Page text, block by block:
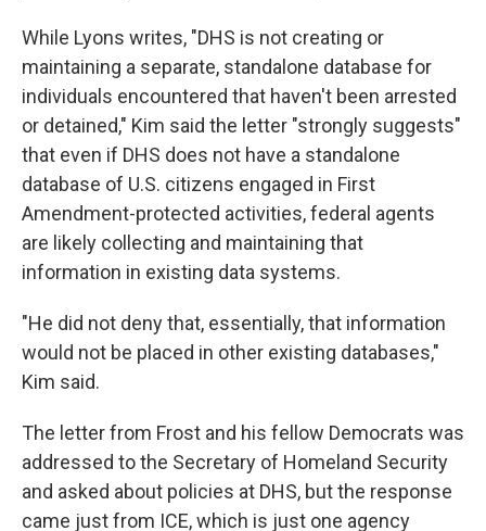
While Lyons writes, "DHS is not creating or
maintaining a separate, standalone database for
individuals encountered that haven't been arrested
or detained," Kim said the letter "strongly suggests"
that even if DHS does not have a standalone
database of U.S. citizens engaged in First
Amendment-protected activities, federal agents
are likely collecting and maintaining that
information in existing data systems.
"He did not deny that, essentially, that information
would not be placed in other existing databases,"
Kim said.
The letter from Frost and his fellow Democrats was
addressed to the Secretary of Homeland Security
and asked about policies at DHS, but the response
came just from ICE, which is just one agency